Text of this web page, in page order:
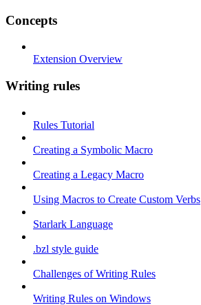
Concepts
Extension Overview
Writing rules
Rules Tutorial
Creating a Symbolic Macro
Creating a Legacy Macro
Using Macros to Create Custom Verbs
Starlark Language
.bzl style guide
Challenges of Writing Rules
Writing Rules on Windows